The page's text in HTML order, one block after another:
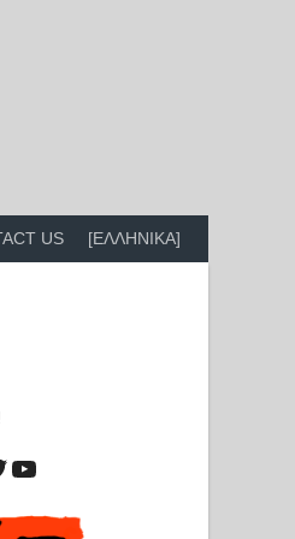
US [ΕΛΛΗΝΙΚΑ]
YouTube